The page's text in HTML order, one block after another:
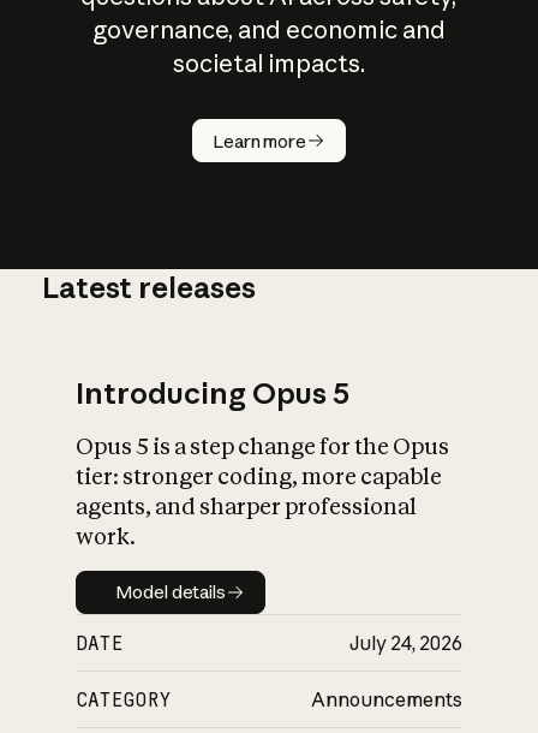
governance, and economic and
societal impacts.
Learn more
How does
AI work?
What is AI’s
impact on
Latest releases
Introducing Opus 5
Opus 5 is a step change for the Opus
tier: stronger coding, more capable
agents, and sharper professional
work.
Model details
Model details
DATE July 24, 2026
CATEGORY Announcements